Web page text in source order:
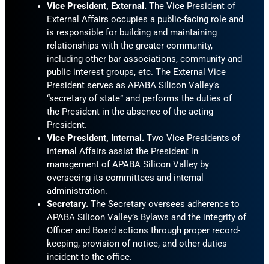
Vice President, External. The Vice President of
External Affairs occupies a public-facing role and
is responsible for building and maintaining
relationships with the greater community,
including other bar associations, community and
public interest groups, etc. The External Vice
President serves as APABA Silicon Valley’s
“secretary of state” and performs the duties of
the President in the absence of the acting
President.
Vice President, Internal. Two Vice Presidents of
Internal Affairs assist the President in
management of APABA Silicon Valley by
overseeing its committees and internal
administration.
Secretary. The Secretary oversees adherence to
APABA Silicon Valley’s Bylaws and the integrity of
Officer and Board actions through proper record-
keeping, provision of notice, and other duties
incident to the office.